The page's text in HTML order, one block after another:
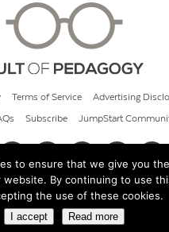
Terms of Service Advertising
Subscribe JumpStart
© 2026 Cult of Pedagogy
to ensure that we give you
website. By continuing to use
the use of these cookies.
I accept Read more